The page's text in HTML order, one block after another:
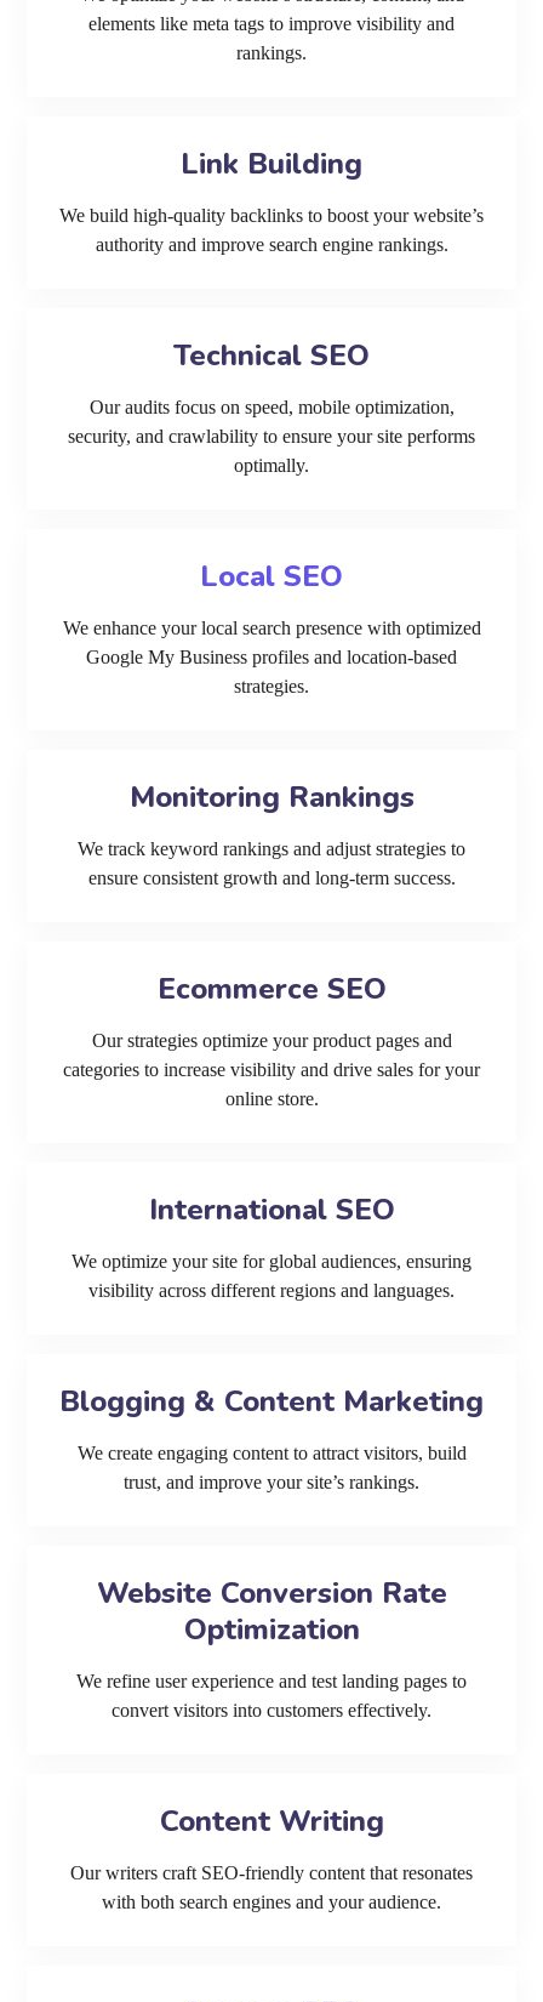
elements like meta tags to improve visibility and
rankings.
Link Building
We build high-quality backlinks to boost your website’s
authority and improve search engine rankings.
Technical SEO
Our audits focus on speed, mobile optimization,
security, and crawlability to ensure your site performs
optimally.
Local SEO
We enhance your local search presence with optimized
Google My Business profiles and location-based
strategies.
Monitoring Rankings
We track keyword rankings and adjust strategies to
ensure consistent growth and long-term success.
Ecommerce SEO
Our strategies optimize your product pages and
categories to increase visibility and drive sales for your
online store.
International SEO
We optimize your site for global audiences, ensuring
visibility across different regions and languages.
Blogging & Content Marketing
We create engaging content to attract visitors, build
trust, and improve your site’s rankings.
Website Conversion Rate
Optimization
We refine user experience and test landing pages to
convert visitors into customers effectively.
Content Writing
Our writers craft SEO-friendly content that resonates
with both search engines and your audience.